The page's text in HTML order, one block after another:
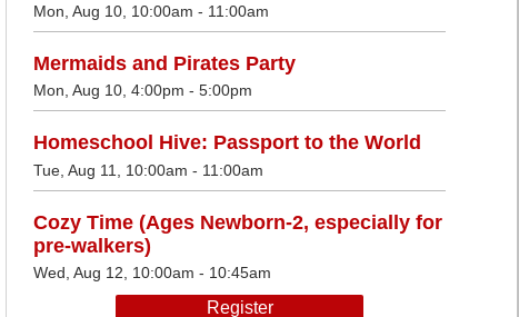
Mon, Aug 10, 10:00am - 11:00am
Mermaids and Pirates Party
Mon, Aug 10, 4:00pm - 5:00pm
Homeschool Hive: Passport to the World
Tue, Aug 11, 10:00am - 11:00am
Cozy Time (Ages Newborn-2, especially for
pre-walkers)
Wed, Aug 12, 10:00am - 10:45am
Register